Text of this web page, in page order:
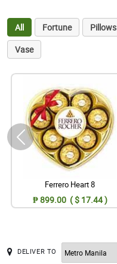
All Fortune Pillows
Vase
Ferrero Heart 8
₱ 899.00 ( $ 17.44 )
DELIVER TO